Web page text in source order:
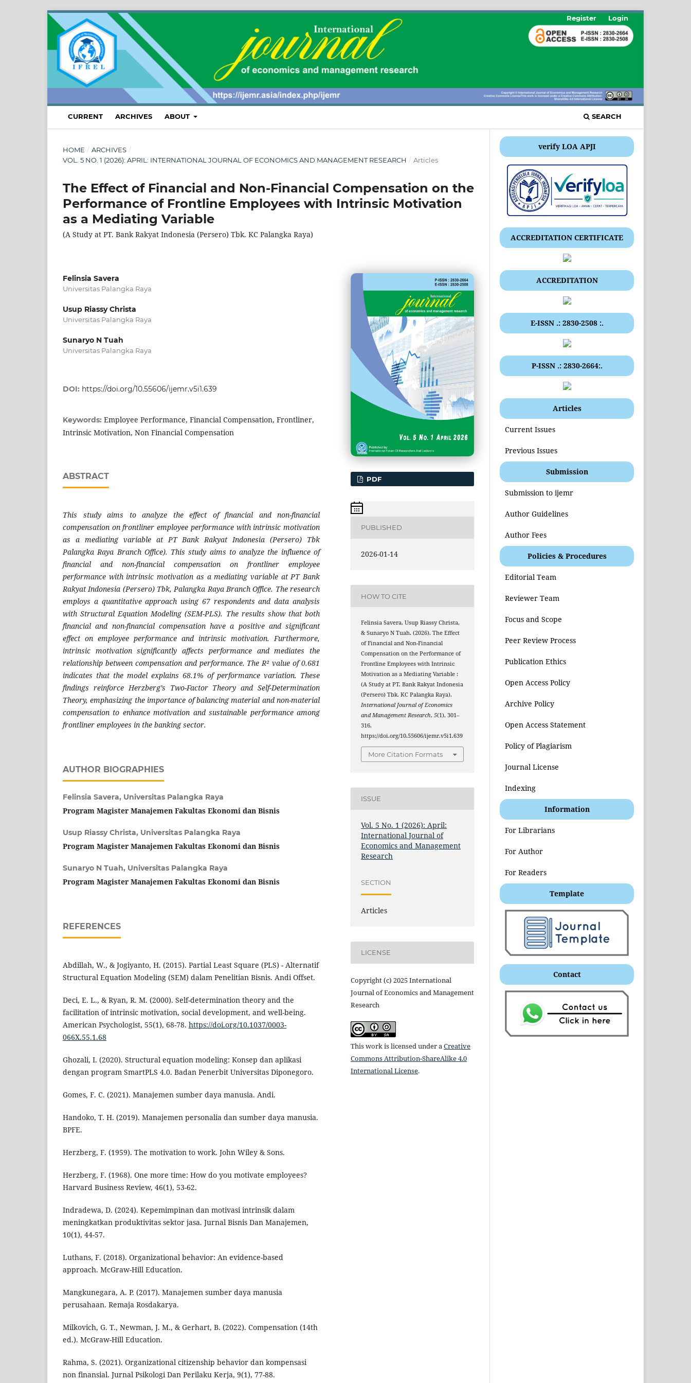
CURRENT ARCHIVES ABOUT SEARCH
Register Login
HOME / ARCHIVES /
VOL. 5 NO. 1 (2026): APRIL: INTERNATIONAL JOURNAL OF ECONOMICS AND MANAGEMENT RESEARCH / Articles
The Effect of Financial and Non-Financial Compensation on the
Performance of Frontline Employees with Intrinsic Motivation
as a Mediating Variable
(A Study at PT. Bank Rakyat Indonesia (Persero) Tbk. KC Palangka Raya)
Felinsia Savera
Universitas Palangka Raya
Usup Riassy Christa
Universitas Palangka Raya
Sunaryo N Tuah
Universitas Palangka Raya
DOI: https://doi.org/10.55606/ijemr.v5i1.639
Keywords: Employee Performance, Financial Compensation, Frontliner,
Intrinsic Motivation, Non Financial Compensation
ABSTRACT
This study aims to analyze the effect of financial and non-financial
compensation on frontliner employee performance with intrinsic motivation
as a mediating variable at PT Bank Rakyat Indonesia (Persero) Tbk
Palangka Raya Branch Office). This study aims to analyze the influence of
financial and non-financial compensation on frontliner employee
performance with intrinsic motivation as a mediating variable at PT Bank
Rakyat Indonesia (Persero) Tbk, Palangka Raya Branch Office. The research
employs a quantitative approach using 67 respondents and data analysis
with Structural Equation Modeling (SEM-PLS). The results show that both
financial and non-financial compensation have a positive and significant
effect on employee performance and intrinsic motivation. Furthermore,
intrinsic motivation significantly affects performance and mediates the
relationship between compensation and performance. The R² value of 0.681
indicates that the model explains 68.1% of performance variation. These
findings reinforce Herzberg’s Two-Factor Theory and Self-Determination
Theory, emphasizing the importance of balancing material and non-material
compensation to enhance motivation and sustainable performance among
frontliner employees in the banking sector.
AUTHOR BIOGRAPHIES
Felinsia Savera, Universitas Palangka Raya
Program Magister Manajemen Fakultas Ekonomi dan Bisnis
Usup Riassy Christa, Universitas Palangka Raya
Program Magister Manajemen Fakultas Ekonomi dan Bisnis
Sunaryo N Tuah, Universitas Palangka Raya
Program Magister Manajemen Fakultas Ekonomi dan Bisnis
REFERENCES
Abdillah, W., & Jogiyanto, H. (2015). Partial Least Square (PLS) - Alternatif
Structural Equation Modeling (SEM) dalam Penelitian Bisnis. Andi Offset.
Deci, E. L., & Ryan, R. M. (2000). Self-determination theory and the
facilitation of intrinsic motivation, social development, and well-being.
American Psychologist, 55(1), 68-78. https://doi.org/10.1037/0003-
066X.55.1.68
Ghozali, I. (2020). Structural equation modeling: Konsep dan aplikasi
dengan program SmartPLS 4.0. Badan Penerbit Universitas Diponegoro.
Gomes, F. C. (2021). Manajemen sumber daya manusia. Andi.
Handoko, T. H. (2019). Manajemen personalia dan sumber daya manusia.
BPFE.
Herzberg, F. (1959). The motivation to work. John Wiley & Sons.
Herzberg, F. (1968). One more time: How do you motivate employees?
Harvard Business Review, 46(1), 53-62.
Indradewa, D. (2024). Kepemimpinan dan motivasi intrinsik dalam
meningkatkan produktivitas sektor jasa. Jurnal Bisnis Dan Manajemen,
10(1), 44-57.
Luthans, F. (2018). Organizational behavior: An evidence-based
approach. McGraw-Hill Education.
Mangkunegara, A. P. (2017). Manajemen sumber daya manusia
perusahaan. Remaja Rosdakarya.
Milkovich, G. T., Newman, J. M., & Gerhart, B. (2022). Compensation (14th
ed.). McGraw-Hill Education.
Rahma, S. (2021). Organizational citizenship behavior dan kompensasi
non finansial. Jurnal Psikologi Dan Perilaku Kerja, 9(1), 77-88.
PDF
PUBLISHED
2026-01-14
HOW TO CITE
Felinsia Savera, Usup Riassy Christa,
& Sunaryo N Tuah. (2026). The Effect
of Financial and Non-Financial
Compensation on the Performance of
Frontline Employees with Intrinsic
Motivation as a Mediating Variable :
(A Study at PT. Bank Rakyat Indonesia
(Persero) Tbk. KC Palangka Raya).
International Journal of Economics
and Management Research,5(1), 301–
316.
https://doi.org/10.55606/ijemr.v5i1.639
More Citation Formats
ISSUE
Vol. 5 No. 1 (2026): April:
International Journal of
Economics and Management
Research
SECTION
Articles
LICENSE
Copyright (c) 2025 International
Journal of Economics and Management
Research
This work is licensed under aCreative
Commons Attribution-ShareAlike 4.0
International License.
verify LOA APJI
ACCREDITATION CERTIFICATE
ACCREDITATION
E-ISSN .: 2830-2508 :.
P-ISSN .: 2830-2664:.
Articles
Current Issues
Previous Issues
Submission
Submission to ijemr
Author Guidelines
Author Fees
Policies & Procedures
Editorial Team
Reviewer Team
Focus and Scope
Peer Review Process
Publication Ethics
Open Access Policy
Archive Policy
Open Access Statement
Policy of Plagiarism
Journal License
Indexing
Information
For Librarians
For Author
For Readers
Template
Contact